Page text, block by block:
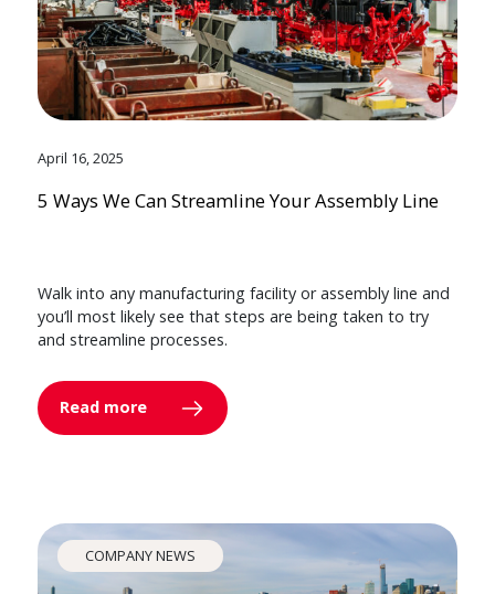
April 16, 2025
5 Ways We Can Streamline Your Assembly Line
Walk into any manufacturing facility or assembly line and
you’ll most likely see that steps are being taken to try
and streamline processes.
Read more
COMPANY NEWS